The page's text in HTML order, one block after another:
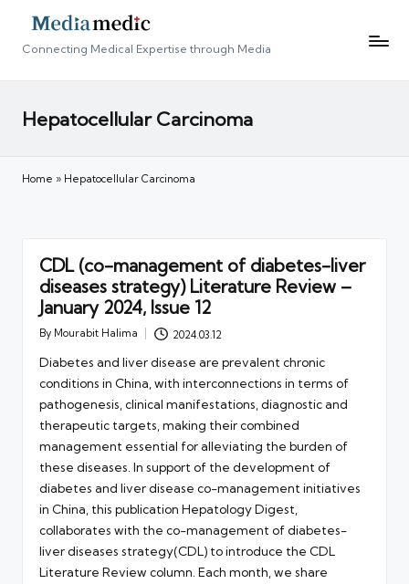
Connecting Medical Expertise through Media
Hepatocellular Carcinoma
Home » Hepatocellular Carcinoma
CDL (co-management of diabetes-liver
diseases strategy) Literature Review –
January 2024, Issue 12
Posted
By Mourabit Halima 2024.03.12
Diabetes and liver disease are prevalent chronic
conditions in China, with interconnections in terms of
pathogenesis, clinical manifestations, diagnostic and
therapeutic targets, making their combined
management essential for alleviating the burden of
these diseases. In support of the development of
diabetes and liver disease co-management initiatives
in China, this publication Hepatology Digest,
collaborates with the co-management of diabetes-
liver diseases strategy(CDL) to introduce the CDL
Literature Review column. Each month, we share